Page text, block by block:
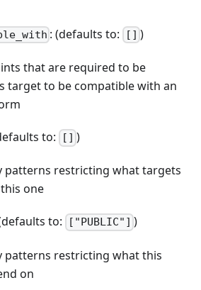
: (defaults to: [] )
that are required to be
target to be compatible with an
to: [] )
patterns restricting what targets
one
to: ["PUBLIC"] )
patterns restricting what this
on